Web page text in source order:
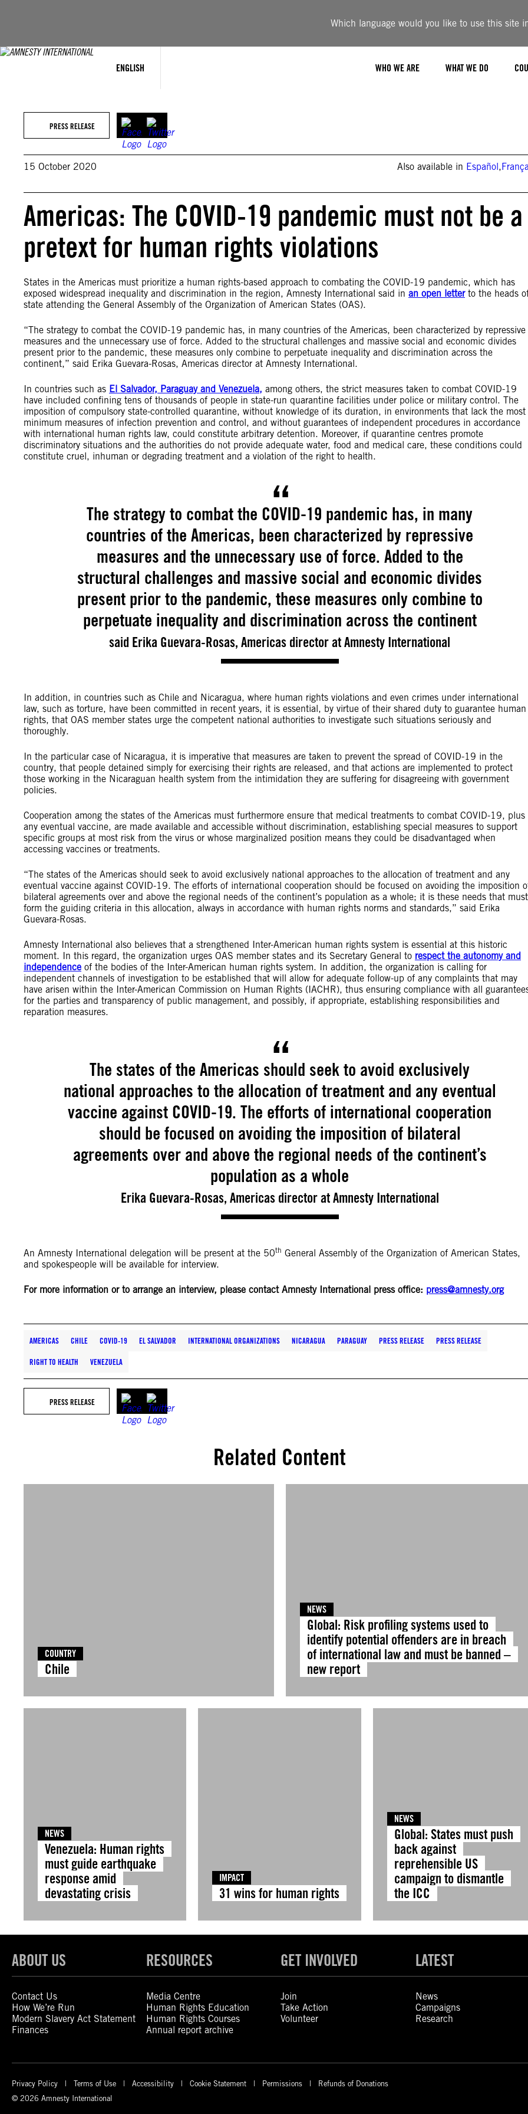
Which language would you like to use this site
ENGLISH WHO WE ARE WHAT WE DO
PRESS RELEASE
15 October 2020 Also available in Español,
Americas: The COVID-19 pandemic must not be a
pretext for human rights violations
States in the Americas must prioritize a human rights-based approach to combating the COVID-19 pandemic, which has
exposed widespread inequality and discrimination in the region, Amnesty International said in an open letterto the heads
state attending the General Assembly of the Organization of American States (OAS).
“The strategy to combat the COVID-19 pandemic has, in many countries of the Americas, been characterized by repressive
measures and the unnecessary use of force. Added to the structural challenges and massive social and economic divides
present prior to the pandemic, these measures only combine to perpetuate inequality and discrimination across the
continent,” said Erika Guevara-Rosas, Americas director at Amnesty International.
In countries such as El Salvador, Paraguay and Venezuela, among others, the strict measures taken to combat COVID-19
have included confining tens of thousands of people in state-run quarantine facilities under police or military control. The
imposition of compulsory state-controlled quarantine, without knowledge of its duration, in environments that lack the most
minimum measures of infection prevention and control, and without guarantees of independent procedures in accordance
with international human rights law, could constitute arbitrary detention. Moreover, if quarantine centres promote
discriminatory situations and the authorities do not provide adequate water, food and medical care, these conditions could
constitute cruel, inhuman or degrading treatment and a violation of the right to health.
The strategy to combat the COVID-19 pandemic has, in many
countries of the Americas, been characterized by repressive
measures and the unnecessary use of force. Added to the
structural challenges and massive social and economic divides
present prior to the pandemic, these measures only combine to
perpetuate inequality and discrimination across the continent
said Erika Guevara-Rosas, Americas director at Amnesty International
In addition, in countries such as Chile and Nicaragua, where human rights violations and even crimes under international
law, such as torture, have been committed in recent years, it is essential, by virtue of their shared duty to guarantee human
rights, that OAS member states urge the competent national authorities to investigate such situations seriously and
thoroughly.
In the particular case of Nicaragua, it is imperative that measures are taken to prevent the spread of COVID-19 in the
country, that people detained simply for exercising their rights are released, and that actions are implemented to protect
those working in the Nicaraguan health system from the intimidation they are suffering for disagreeing with government
policies.
Cooperation among the states of the Americas must furthermore ensure that medical treatments to combat COVID-19, plus
any eventual vaccine, are made available and accessible without discrimination, establishing special measures to support
specific groups at most risk from the virus or whose marginalized position means they could be disadvantaged when
accessing vaccines or treatments.
“The states of the Americas should seek to avoid exclusively national approaches to the allocation of treatment and any
eventual vaccine against COVID-19. The efforts of international cooperation should be focused on avoiding the imposition
bilateral agreements over and above the regional needs of the continent’s population as a whole; it is these needs that must
form the guiding criteria in this allocation, always in accordance with human rights norms and standards,” said Erika
Guevara-Rosas.
Amnesty International also believes that a strengthened Inter-American human rights system is essential at this historic
moment. In this regard, the organization urges OAS member states and its Secretary General to respect the autonomy and
independence of the bodies of the Inter-American human rights system. In addition, the organization is calling for
independent channels of investigation to be established that will allow for adequate follow-up of any complaints that may
have arisen within the Inter-American Commission on Human Rights (IACHR), thus ensuring compliance with all
for the parties and transparency of public management, and possibly, if appropriate, establishing responsibilities and
reparation measures.
The states of the Americas should seek to avoid exclusively
national approaches to the allocation of treatment and any eventual
vaccine against COVID-19. The efforts of international cooperation
should be focused on avoiding the imposition of bilateral
agreements over and above the regional needs of the continent’s
population as a whole
Erika Guevara-Rosas, Americas director at Amnesty International
An Amnesty International delegation will be present at the 50th General Assembly of the Organization of American States,
and spokespeople will be available for interview.
For more information or to arrange an interview, please contact Amnesty International press office: press@amnesty.org
AMERICAS CHILE COVID-19 EL SALVADOR INTERNATIONAL ORGANIZATIONS NICARAGUA PARAGUAY PRESS RELEASE PRESS RELEASE
RIGHT TO HEALTH VENEZUELA
PRESS RELEASE
Related Content
COUNTRY
Chile
NEWS
Global: Risk profiling systems used to
identify potential offenders are in breach
of international law and must be banned –
new report
NEWS
Venezuela: Human rights
must guide earthquake
response amid
devastating crisis
IMPACT
31 wins for human rights
NEWS
Global: States must push
back against
reprehensible US
campaign to dismantle
the ICC
ABOUT US
Contact Us
How We’re Run
Modern Slavery Act Statement
Finances
RESOURCES
Media Centre
Human Rights Education
Human Rights Courses
Annual report archive
GET INVOLVED
Join
Take Action
Volunteer
LATEST
News
Campaigns
Research
Privacy Policy Terms of Use Accessibility Cookie Statement Permissions
Refunds of Donations
© 2026 Amnesty International